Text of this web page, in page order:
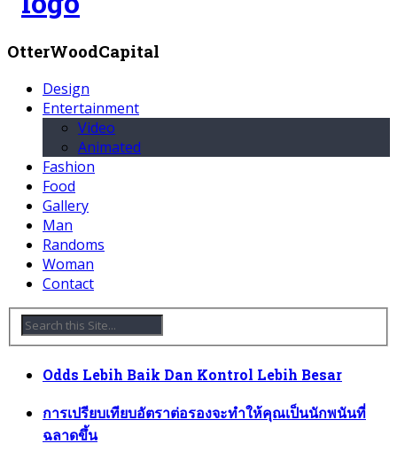
OtterWoodCapital
Design
Entertainment
Video
Animated
Fashion
Food
Gallery
Man
Randoms
Woman
Contact
Odds Lebih Baik Dan Kontrol Lebih Besar
การเปรียบเทียบอัตราต่อรองจะทำให้คุณเป็นนักพนันที่
ฉลาดขึ้น